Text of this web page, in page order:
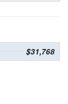
$31,768